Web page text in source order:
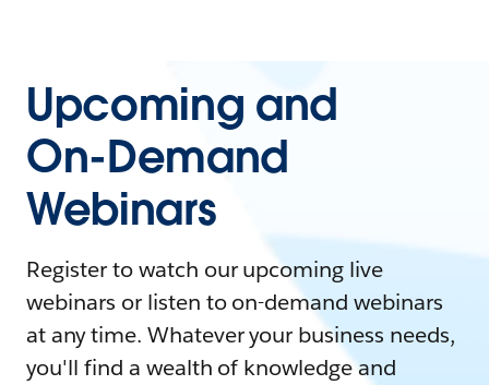
Upcoming and
On-Demand
Webinars
Register to watch our upcoming live
webinars or listen to on-demand webinars
at any time. Whatever your business needs,
you'll find a wealth of knowledge and